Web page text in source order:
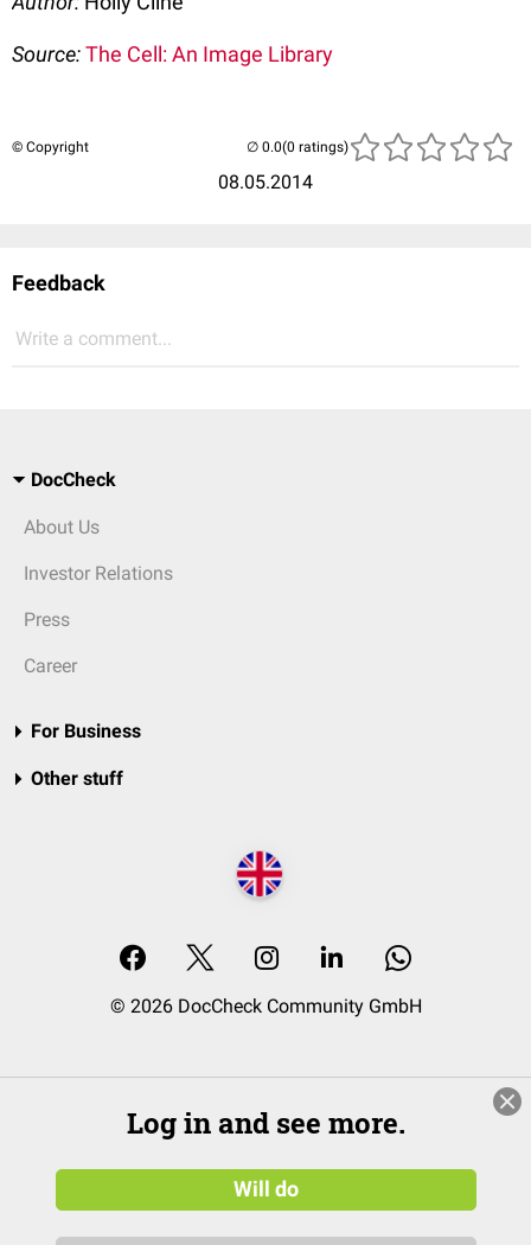
Source:The Cell: An Image Library
© Copyright
08.05.2014
(0 ratings)
Feedback
Write a comment...
DocCheck
About Us
Investor Relations
Press
Career
For Business
Other stuff
© 2026 DocCheck Community GmbH
Log in and see more.
Will do